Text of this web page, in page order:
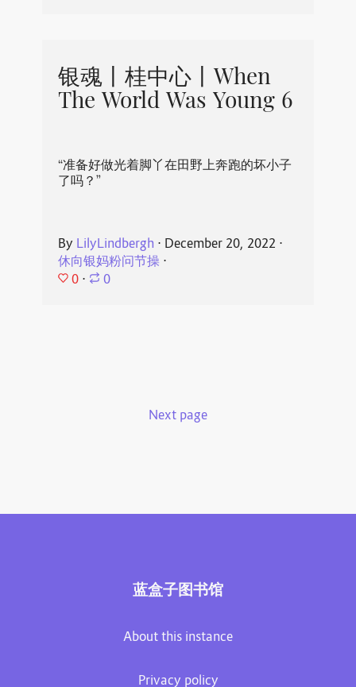
银魂丨桂中心丨When
The World Was Young 6
“准备好做光着脚丫在田野上奔跑的坏小子
了吗？”
By LilyLindbergh ⋅ December 20, 2022 ⋅
休向银妈粉问节操⋅
0 ⋅ 0
Next page
蓝盒子图书馆
About this instance
Privacy policy